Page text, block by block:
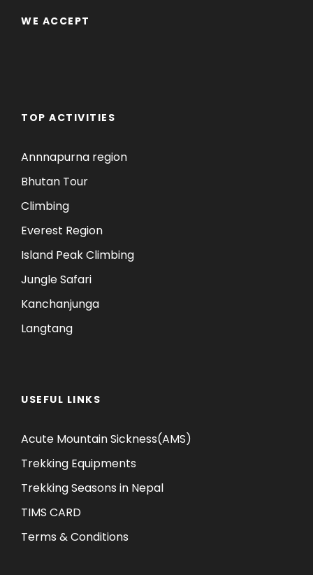
WE ACCEPT
TOP ACTIVITIES
Annnapurna region
Bhutan Tour
Climbing
Everest Region
Island Peak Climbing
Jungle Safari
Kanchanjunga
Langtang
USEFUL LINKS
Acute Mountain Sickness(AMS)
Trekking Equipments
Trekking Seasons in Nepal
TIMS CARD
Terms & Conditions